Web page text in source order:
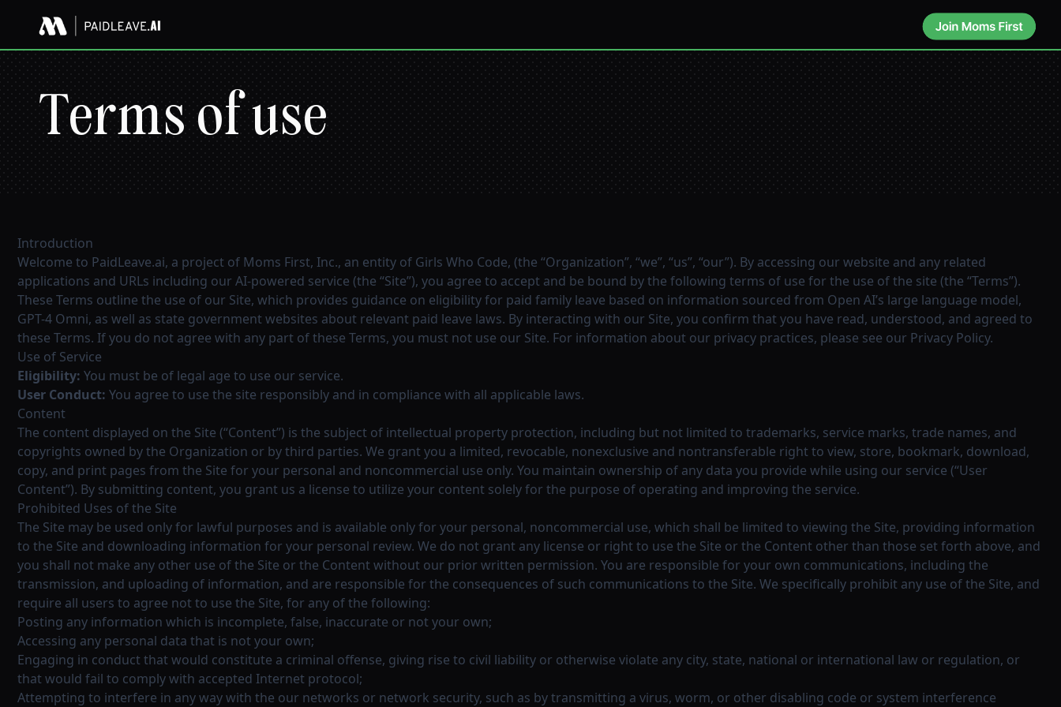
Terms of use
Introduction
Welcome to PaidLeave.ai, a project of Moms First, Inc., an entity of Girls Who Code, (the “Organization”, “we”, “us”, “our”). By accessing our website and any related
applications and URLs including our AI-powered service (the “Site”), you agree to accept and be bound by the following terms of use for the use of the site (the “Terms”).
These Terms outline the use of our Site, which provides guidance on eligibility for paid family leave based on information sourced from Open AI’s large language model,
GPT-4 Omni, as well as state government websites about relevant paid leave laws. By interacting with our Site, you confirm that you have read, understood, and agreed to
these Terms. If you do not agree with any part of these Terms, you must not use our Site. For information about our privacy practices, please see our Privacy Policy.
Use of Service
Eligibility: You must be of legal age to use our service.
User Conduct: You agree to use the site responsibly and in compliance with all applicable laws.
Content
The content displayed on the Site (“Content”) is the subject of intellectual property protection, including but not limited to trademarks, service marks, trade names, and
copyrights owned by the Organization or by third parties. We grant you a limited, revocable, nonexclusive and nontransferable right to view, store, bookmark, download,
copy, and print pages from the Site for your personal and noncommercial use only. You maintain ownership of any data you provide while using our service (“User
Content”). By submitting content, you grant us a license to utilize your content solely for the purpose of operating and improving the service.
Prohibited Uses of the Site
The Site may be used only for lawful purposes and is available only for your personal, noncommercial use, which shall be limited to viewing the Site, providing information
to the Site and downloading information for your personal review. We do not grant any license or right to use the Site or the Content other than those set forth above, and
you shall not make any other use of the Site or the Content without our prior written permission. You are responsible for your own communications, including the
transmission, and uploading of information, and are responsible for the consequences of such communications to the Site. We specifically prohibit any use of the Site, and
require all users to agree not to use the Site, for any of the following:
Posting any information which is incomplete, false, inaccurate or not your own;
Accessing any personal data that is not your own;
Engaging in conduct that would constitute a criminal offense, giving rise to civil liability or otherwise violate any city, state, national or international law or regulation, or
that would fail to comply with accepted Internet protocol;
Attempting to interfere in any way with the our networks or network security, such as by transmitting a virus, worm, or other disabling code or system interference